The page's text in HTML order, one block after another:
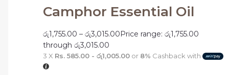
Camphor Essential Oil
රු1,755.00 – රු3,015.00Price range: රු1,755.00
through රු3,015.00
3 X Rs. 585.00 - රු1,005.00or 8% Cashback with